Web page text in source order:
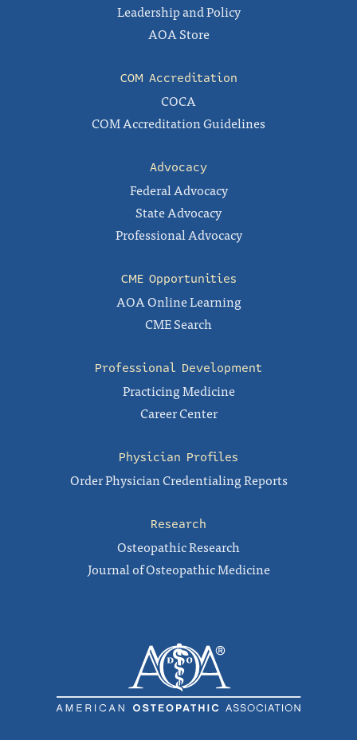
Leadership and Policy
AOA Store
COM Accreditation
COCA
COM Accreditation Guidelines
Advocacy
Federal Advocacy
State Advocacy
Professional Advocacy
CME Opportunities
AOA Online Learning
CME Search
Professional Development
Practicing Medicine
Career Center
Physician Profiles
Order Physician Credentialing Reports
Research
Osteopathic Research
Journal of Osteopathic Medicine